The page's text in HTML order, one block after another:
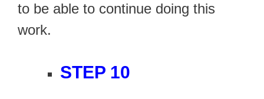
to be able to continue doing this
work.
STEP 10